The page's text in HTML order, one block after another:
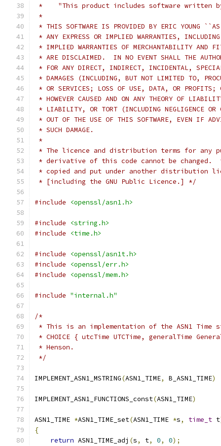
*    "This product includes software written
*
* THIS SOFTWARE IS PROVIDED BY ERIC YOUNG
* ANY EXPRESS OR IMPLIED WARRANTIES,
* IMPLIED WARRANTIES OF MERCHANTABILITY AND
* ARE DISCLAIMED.  IN NO EVENT SHALL THE
* FOR ANY DIRECT, INDIRECT, INCIDENTAL,
* DAMAGES (INCLUDING, BUT NOT LIMITED TO,
* OR SERVICES; LOSS OF USE, DATA, OR PROFITS;
* HOWEVER CAUSED AND ON ANY THEORY OF
* LIABILITY, OR TORT (INCLUDING NEGLIGENCE OR
* OUT OF THE USE OF THIS SOFTWARE, EVEN IF
* SUCH DAMAGE.
*
* The licence and distribution terms for any
* derivative of this code cannot be changed.
* copied and put under another distribution
* [including the GNU Public Licence.] */
#include <openssl/asn1.h>
#include
<string.h>
#include
<time.h>
#include
<openssl/asn1t.h>
#include
<openssl/err.h>
#include
<openssl/mem.h>
#include "internal.h"
/*
* This is an implementation of the ASN1
* CHOICE { utcTime UTCTime, generalTime
* Henson.
*/
IMPLEMENT_ASN1_MSTRING(ASN1_TIME, B_ASN1_TIME)
IMPLEMENT_ASN1_FUNCTIONS_const(ASN1_TIME)
ASN1_TIME *ASN1_TIME_set(ASN1_TIME *s, time_t t
{
return ASN1_TIME_adj (s, t, 0, 0);